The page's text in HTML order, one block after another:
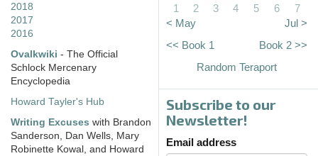
2018
2017
2016
Ovalkwiki - The Official
Schlock Mercenary
Encyclopedia
Howard Tayler's Hub
Writing Excuses with Brandon
Sanderson, Dan Wells, Mary
Robinette Kowal, and Howard
1
2 3 4 5 6
7
< May
Jul >
<< Book 1
Book 2 >>
Random Teraport
Subscribe to our
Newsletter!
Email address